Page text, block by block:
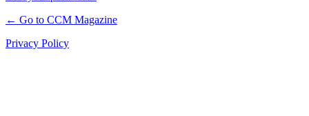
← Go to CCM Magazine
Privacy Policy